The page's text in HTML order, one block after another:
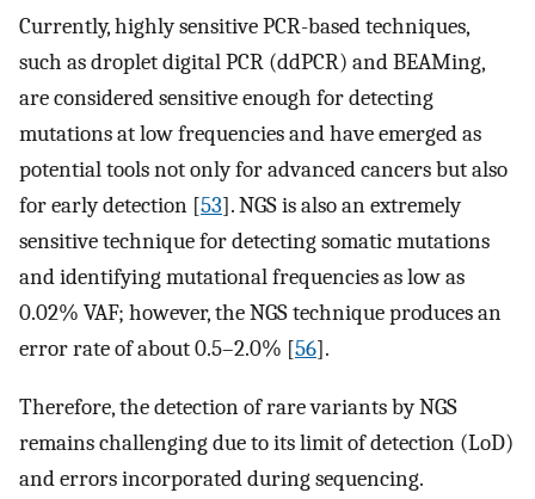
Currently, highly sensitive PCR-based techniques,
such as droplet digital PCR (ddPCR) and BEAMing,
are considered sensitive enough for detecting
mutations at low frequencies and have emerged as
potential tools not only for advanced cancers but also
for early detection [53]. NGS is also an extremely
sensitive technique for detecting somatic mutations
and identifying mutational frequencies as low as
0.02% VAF; however, the NGS technique produces an
error rate of about 0.5–2.0% [56].
Therefore, the detection of rare variants by NGS
remains challenging due to its limit of detection (LoD)
and errors incorporated during sequencing.